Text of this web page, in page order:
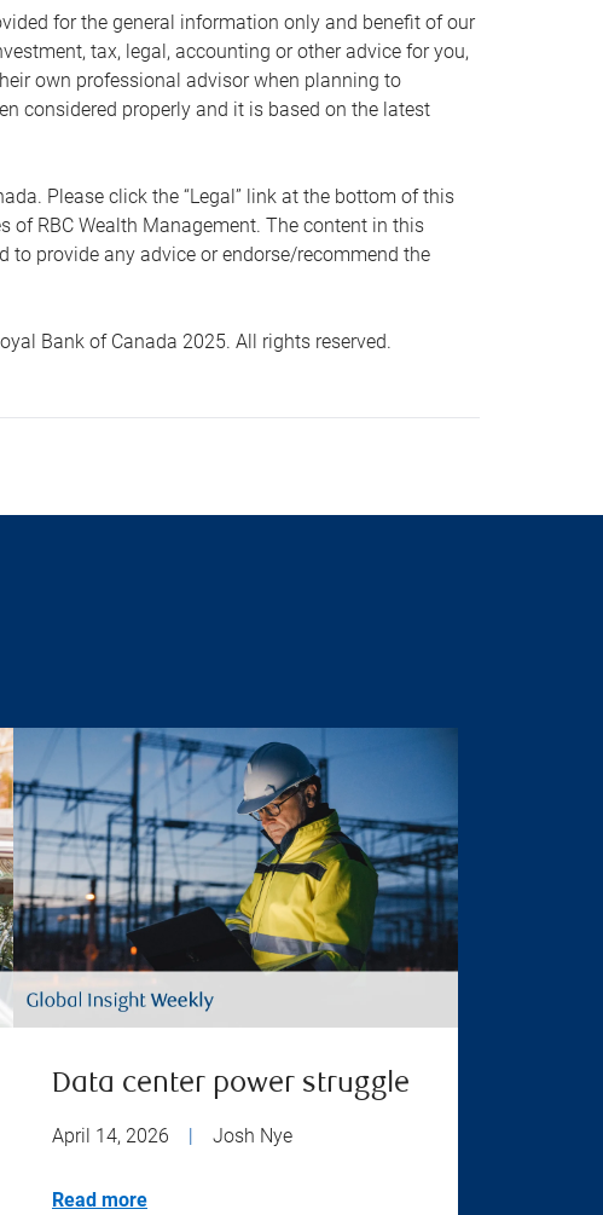
for the general information only and benefit of our
tax, legal, accounting or other advice for you,
own professional advisor when planning to
considered properly and it is based on the latest
Please click the “Legal” link at the bottom of this
RBC Wealth Management. The content in this
provide any advice or endorse/recommend the
Bank of Canada 2025. All rights reserved.
Data center power struggle
April 14, 2026 Josh Nye
Read more